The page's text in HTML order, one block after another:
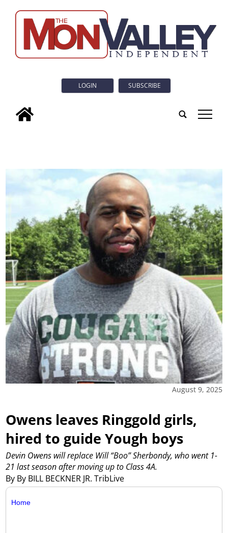
LOGIN SUBSCRIBE
tap
August 9, 2025
Owens leaves Ringgold girls,
hired to guide Yough boys
By By BILL BECKNER JR. TribLive
Devin Owens will replace Will “Boo” Sherbondy, who went 1-
21 last season after moving up to Class 4A.
Home